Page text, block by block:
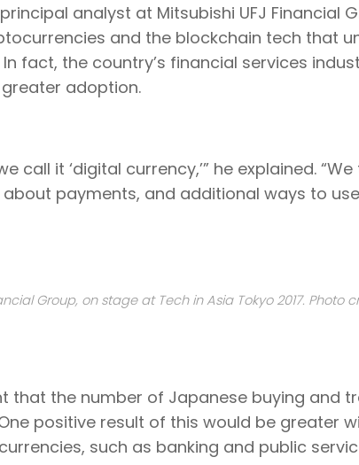
analyst at Mitsubishi UFJ Financial
and the blockchain tech that
fact, the country’s financial services
adoption.
call it ‘digital currency,’” he explained.
payments, and additional ways to
Group, on stage at Tech in Asia Tokyo 2017. Photo
that the number of Japanese buying and
positive result of this would be greater
such as banking and public